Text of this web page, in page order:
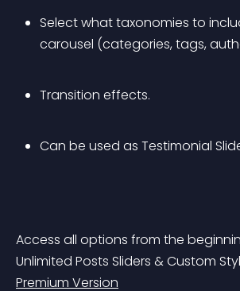
Select what taxonomies to
carousel (categories, tags,
Transition effects.
Can be used as Testimonial
Access all options from the
Unlimited Posts Sliders & Custom
Premium Version